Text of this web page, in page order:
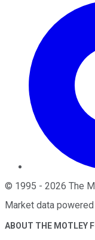
© 1995 - 2026 The
Market data
ABOUT THE MOTLEY